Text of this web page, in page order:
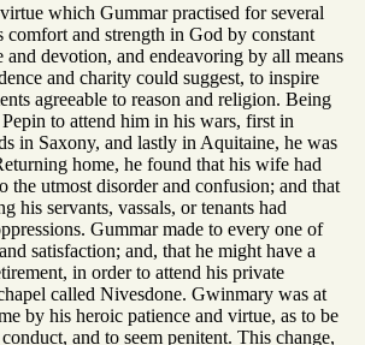
which Gummar practised for several
comfort and strength in God by constant
and devotion, and endeavoring by all means
and charity could suggest, to inspire
agreeable to reason and religion. Being
to attend him in his wars, first in
in Saxony, and lastly in Aquitaine, he was
home, he found that his wife had
the utmost disorder and confusion; and that
his servants, vassals, or tenants had
Gummar made to every one of
satisfaction; and, that he might have a
in order to attend his private
called Nivesdone. Gwinmary was at
by his heroic patience and virtue, as to be
and to seem penitent. This change,